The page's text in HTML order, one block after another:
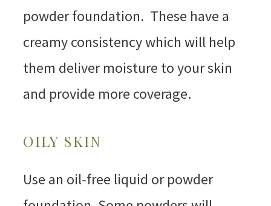
powder foundation. These have a
creamy consistency which will help
them deliver moisture to your skin
and provide more coverage.
OILY SKIN
Use an oil-free liquid or powder